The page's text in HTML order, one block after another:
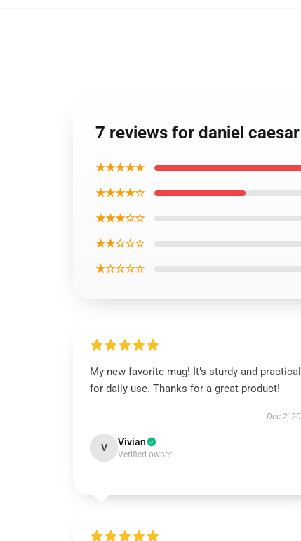
7 reviews for daniel
★★★★★
★★★★☆
★★★☆☆
★★☆☆☆
★☆☆☆☆
My new favorite mug! It’s sturdy and practical
for daily use. Thanks for a great product!
Dec 2,
V Vivian
Verified owner